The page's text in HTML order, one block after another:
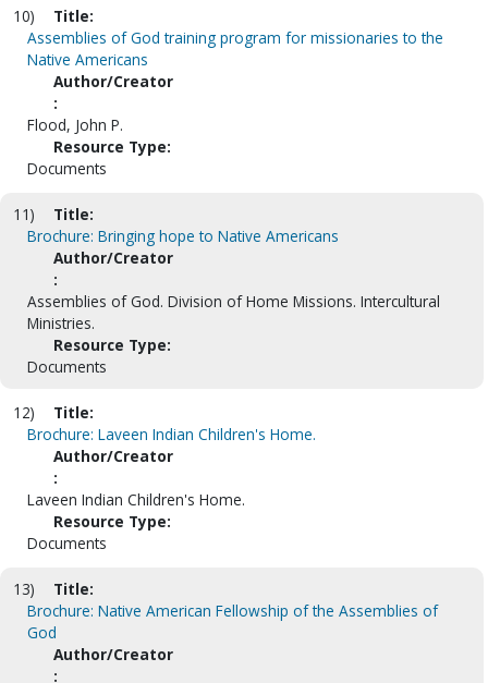
10)
Title:
Assemblies of God training program for missionaries to the
Native Americans
Author/Creator
:
Flood, John P.
Resource Type:
Documents
11)
Title:
Brochure: Bringing hope to Native Americans
Author/Creator
:
Assemblies of God. Division of Home Missions. Intercultural
Ministries.
Resource Type:
Documents
12)
Title:
Brochure: Laveen Indian Children's Home.
Author/Creator
:
Laveen Indian Children's Home.
Resource Type:
Documents
13)
Title:
Brochure: Native American Fellowship of the Assemblies of
God
Author/Creator
: